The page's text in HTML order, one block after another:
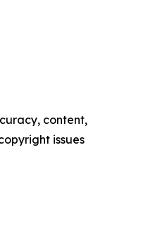
content,
issues